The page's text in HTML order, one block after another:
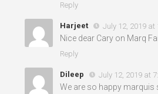
Reply
Harjeet July 12, 2019 at
Nice dear Cary on Marq
Reply
Dileep July 12, 2019 at
We are so happy marquis